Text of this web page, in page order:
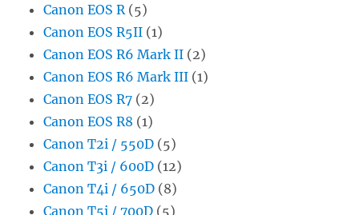
Canon EOS R (5)
Canon EOS R5II (1)
Canon EOS R6 Mark II (2)
Canon EOS R6 Mark III (1)
Canon EOS R7 (2)
Canon EOS R8 (1)
Canon T2i / 550D (5)
Canon T3i / 600D (12)
Canon T4i / 650D (8)
Canon T5i / 700D (5)